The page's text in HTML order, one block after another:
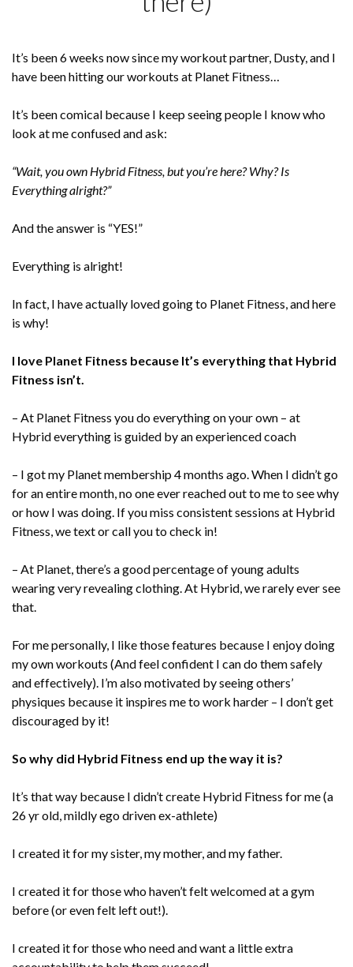
It’s been 6 weeks now since my workout partner, Dusty, and I
have been hitting our workouts at Planet Fitness…
It’s been comical because I keep seeing people I know who
look at me confused and ask:
“Wait, you own Hybrid Fitness, but you’re here? Why? Is
Everything alright?”
And the answer is “YES!”
Everything is alright!
In fact, I have actually loved going to Planet Fitness, and here
is why!
I love Planet Fitness because It’s everything that Hybrid
Fitness isn’t.
– At Planet Fitness you do everything on your own – at
Hybrid everything is guided by an experienced coach
– I got my Planet membership 4 months ago. When I didn’t go
for an entire month, no one ever reached out to me to see why
or how I was doing. If you miss consistent sessions at Hybrid
Fitness, we text or call you to check in!
– At Planet, there’s a good percentage of young adults
wearing very revealing clothing. At Hybrid, we rarely ever see
that.
For me personally, I like those features because I enjoy doing
my own workouts (And feel confident I can do them safely
and effectively). I’m also motivated by seeing others’
physiques because it inspires me to work harder – I don’t get
discouraged by it!
So why did Hybrid Fitness end up the way it is?
It’s that way because I didn’t create Hybrid Fitness for me (a
26 yr old, mildly ego driven ex-athlete)
I created it for my sister, my mother, and my father.
I created it for those who haven’t felt welcomed at a gym
before (or even felt left out!).
I created it for those who need and want a little extra